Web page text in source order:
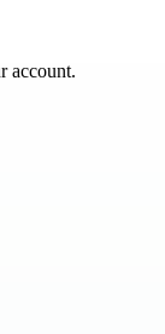
account.